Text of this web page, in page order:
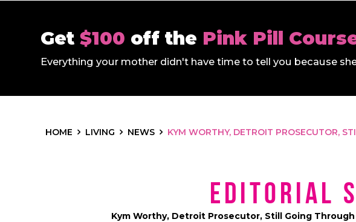
Get $100 off the Pink Pill
Everything your mother didn't have time to tell you because
HOME LIVING NEWS KYM WORTHY, DETROIT PROSECUTOR,
Editorial
Kym Worthy, Detroit Prosecutor, Still Going